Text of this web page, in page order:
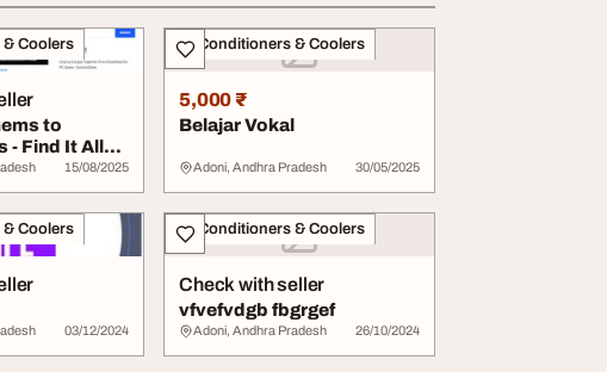
Coolers
to
- Find It All
15/08/2025
Air Conditioners & Coolers
5,000 ₹
Belajar Vokal
Adoni, Andhra Pradesh 30/05/2025
Coolers
03/12/2024
Air Conditioners & Coolers
Check with seller
vfvefvdgb fbgrgef
Adoni, Andhra Pradesh 26/10/2024